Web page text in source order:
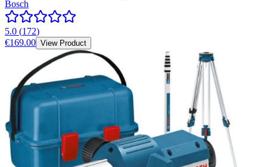
Bosch
5.0 (172)
€169.00 View Product